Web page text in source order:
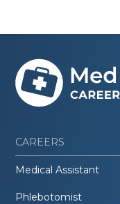
CAREERS
Medical Assistant
Phlebotomist